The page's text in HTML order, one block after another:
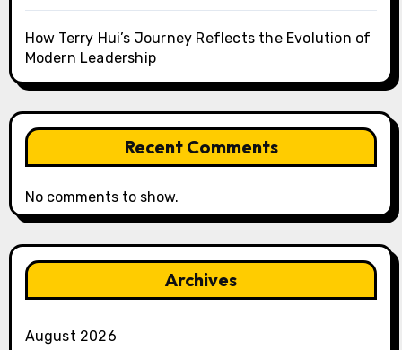
How Terry Hui’s Journey Reflects the Evolution of
Modern Leadership
Recent Comments
No comments to show.
Archives
August 2026